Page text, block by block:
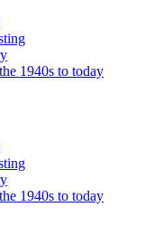
1940s to today
1940s to today